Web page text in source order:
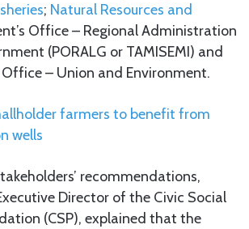
; Natural Resources and
Office – Regional Administration
(PORALG or TAMISEMI) and
Office – Union and Environment.
farmers to benefit from
wells
recommendations,
Director of the Civic Social
(CSP), explained that the